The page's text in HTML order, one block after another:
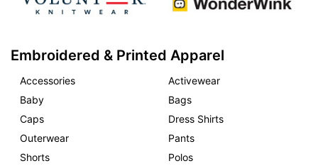
Embroidered & Printed Apparel
Accessories
Activewear
Baby
Bags
Caps
Dress Shirts
Outerwear
Pants
Shorts
Polos